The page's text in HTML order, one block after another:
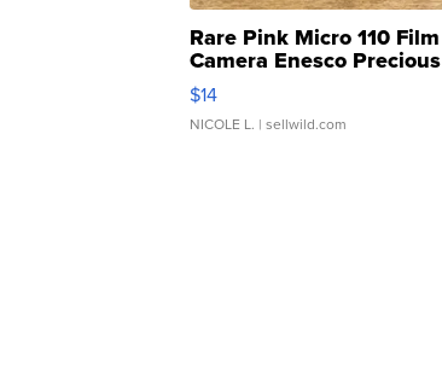
Rare Pink Micro 110 Film
Camera Enesco Precious
Moments TD4
$14
NICOLE L. | sellwild.com